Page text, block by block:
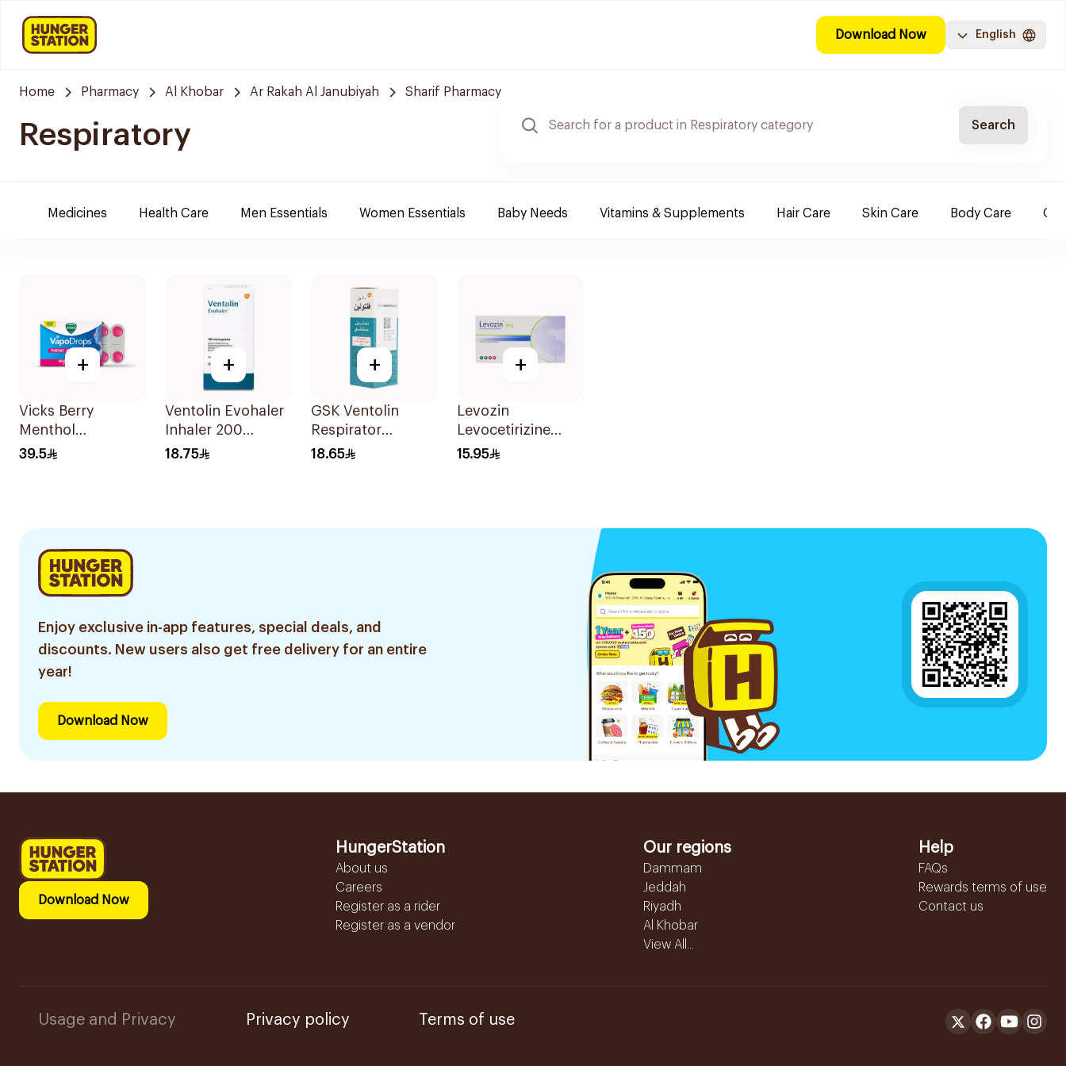
Download Now English
Home Pharmacy Al Khobar Ar Rakah Al Janubiyah Sharif Pharmacy
Respiratory Search
Medicines Health Care Men Essentials Women Essentials Baby Needs Vitamins & Supplements Hair Care Skin Care Body Care
+
Vicks Berry
Menthol
Vapodrops
39.5
+
Ventolin Evohaler
Inhaler 200
Metered
18.75
+
GSK Ventolin
Respirator
Solution 20Ml
18.65
+
Levozin
Levocetirizine
5mg 20 Tablets
15.95
Enjoy exclusive in-app features, special deals, and
discounts. New users also get free delivery for an entire
year!
Download Now
Download Now
HungerStation
About us
Careers
Register as a rider
Register as a vendor
Our regions
Dammam
Jeddah
Riyadh
Al Khobar
View All...
Help
FAQs
Rewards terms of use
Contact us
Usage and Privacy Privacy policy Terms of use